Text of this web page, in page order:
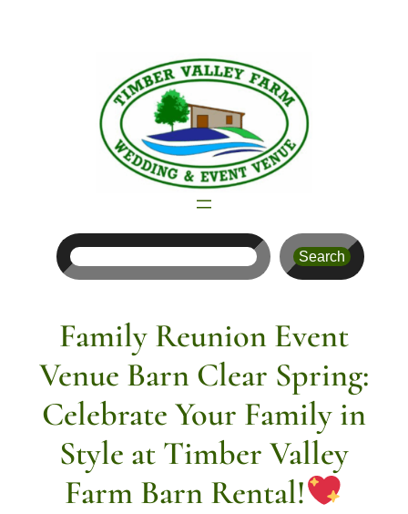
Search
Family Reunion Event
Venue Barn Clear Spring:
Celebrate Your Family in
Style at Timber Valley
Farm Barn Rental!